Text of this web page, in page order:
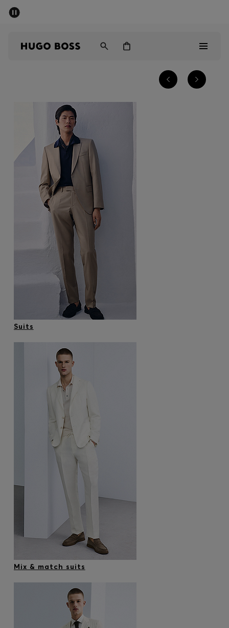
Gifts
Discover
Login / Register
Favorite (
Items)
Contact & Service
Store locator
Language (KW KD)
Suits
Mix & match suits